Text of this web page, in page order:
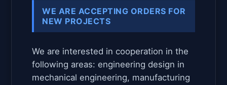
WE ARE ACCEPTING ORDERS FOR
NEW PROJECTS
We are interested in cooperation in the
following areas: engineering design in
mechanical engineering, manufacturing